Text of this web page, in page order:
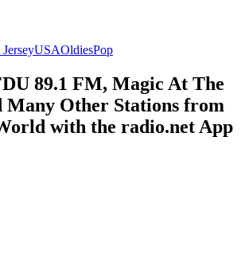
USAOldiesPop
89.1 FM, Magic At The
Many Other Stations from
with the radio.net App